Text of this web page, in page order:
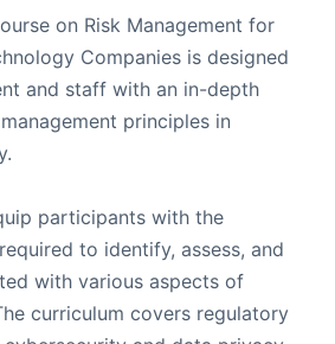
on Risk Management for
Companies is designed
and staff with an in-depth
principles in
participants with the
to identify, assess, and
with various aspects of
curriculum covers regulatory